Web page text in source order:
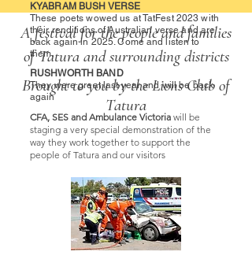
A festival for the people and families
of Tatura and surrounding districts
Brought to you by the Lions Club of
Tatura
KYABRAM BUSH VERSE
These poets wowed us at TatFest 2023 with
their renditions of Australian verse and are
back again in 2025. Come and listen to
them.
RUSHWORTH BAND
They were great last year and will be back
again
CFA, SES and Ambulance Victoria will be
staging a very special demonstration of the
way they work together to support the
people of Tatura and our visitors